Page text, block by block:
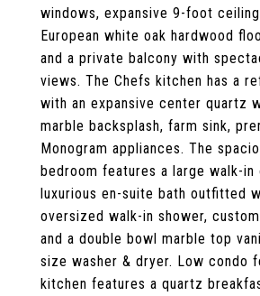
windows, expansive 9-foot
European white oak hardwood
and a private balcony with
views. The Chefs kitchen has a
with an expansive center quartz
marble backsplash, farm sink,
Monogram appliances. The
bedroom features a large walk-in
luxurious en-suite bath outfitted
oversized walk-in shower,
and a double bowl marble top
size washer & dryer. Low condo
kitchen features a quartz